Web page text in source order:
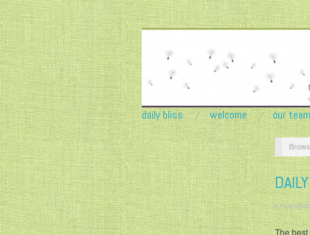
daily bliss welcome our
The